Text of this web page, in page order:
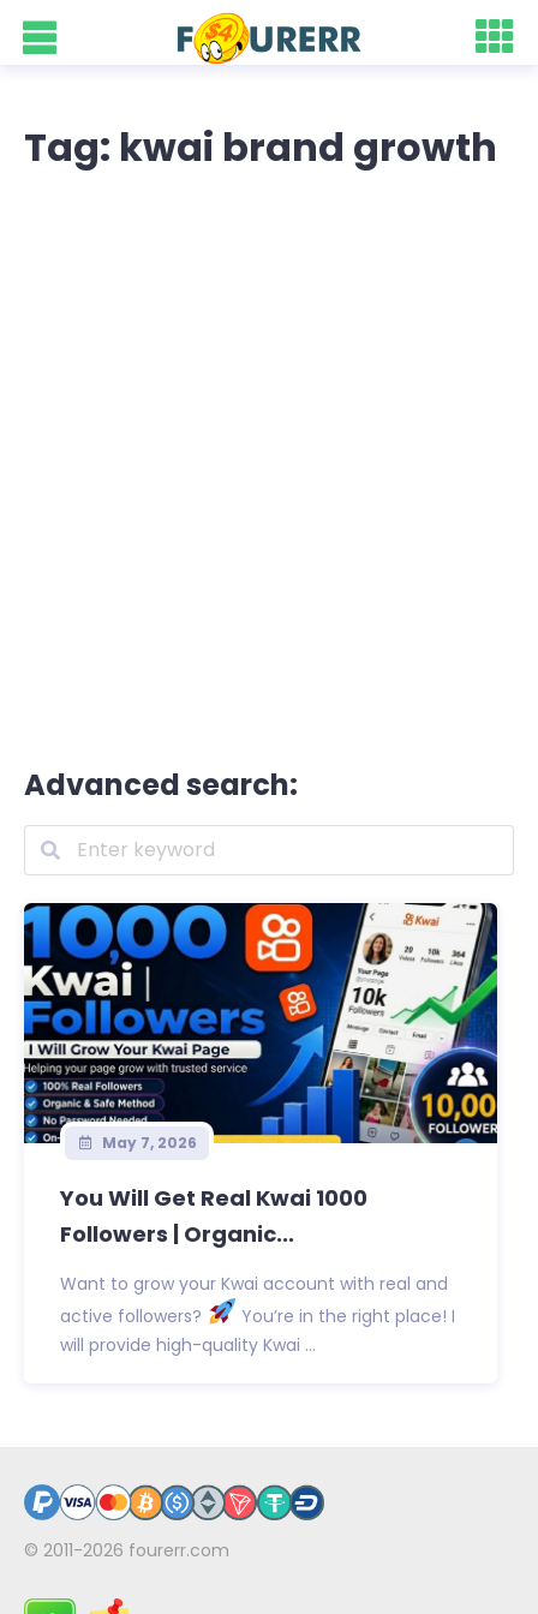
Tag: kwai brand growth
Advanced search:
May 7, 2026
You Will Get Real Kwai 1000
Followers | Organic...
Want to grow your Kwai account with real and
active followers?
You’re in the right place! I
will provide high-quality Kwai ...
© 2011-2026 fourerr.com